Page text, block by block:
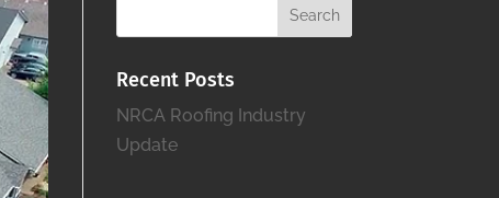
Recent Posts
NRCA Roofing Industry
Update